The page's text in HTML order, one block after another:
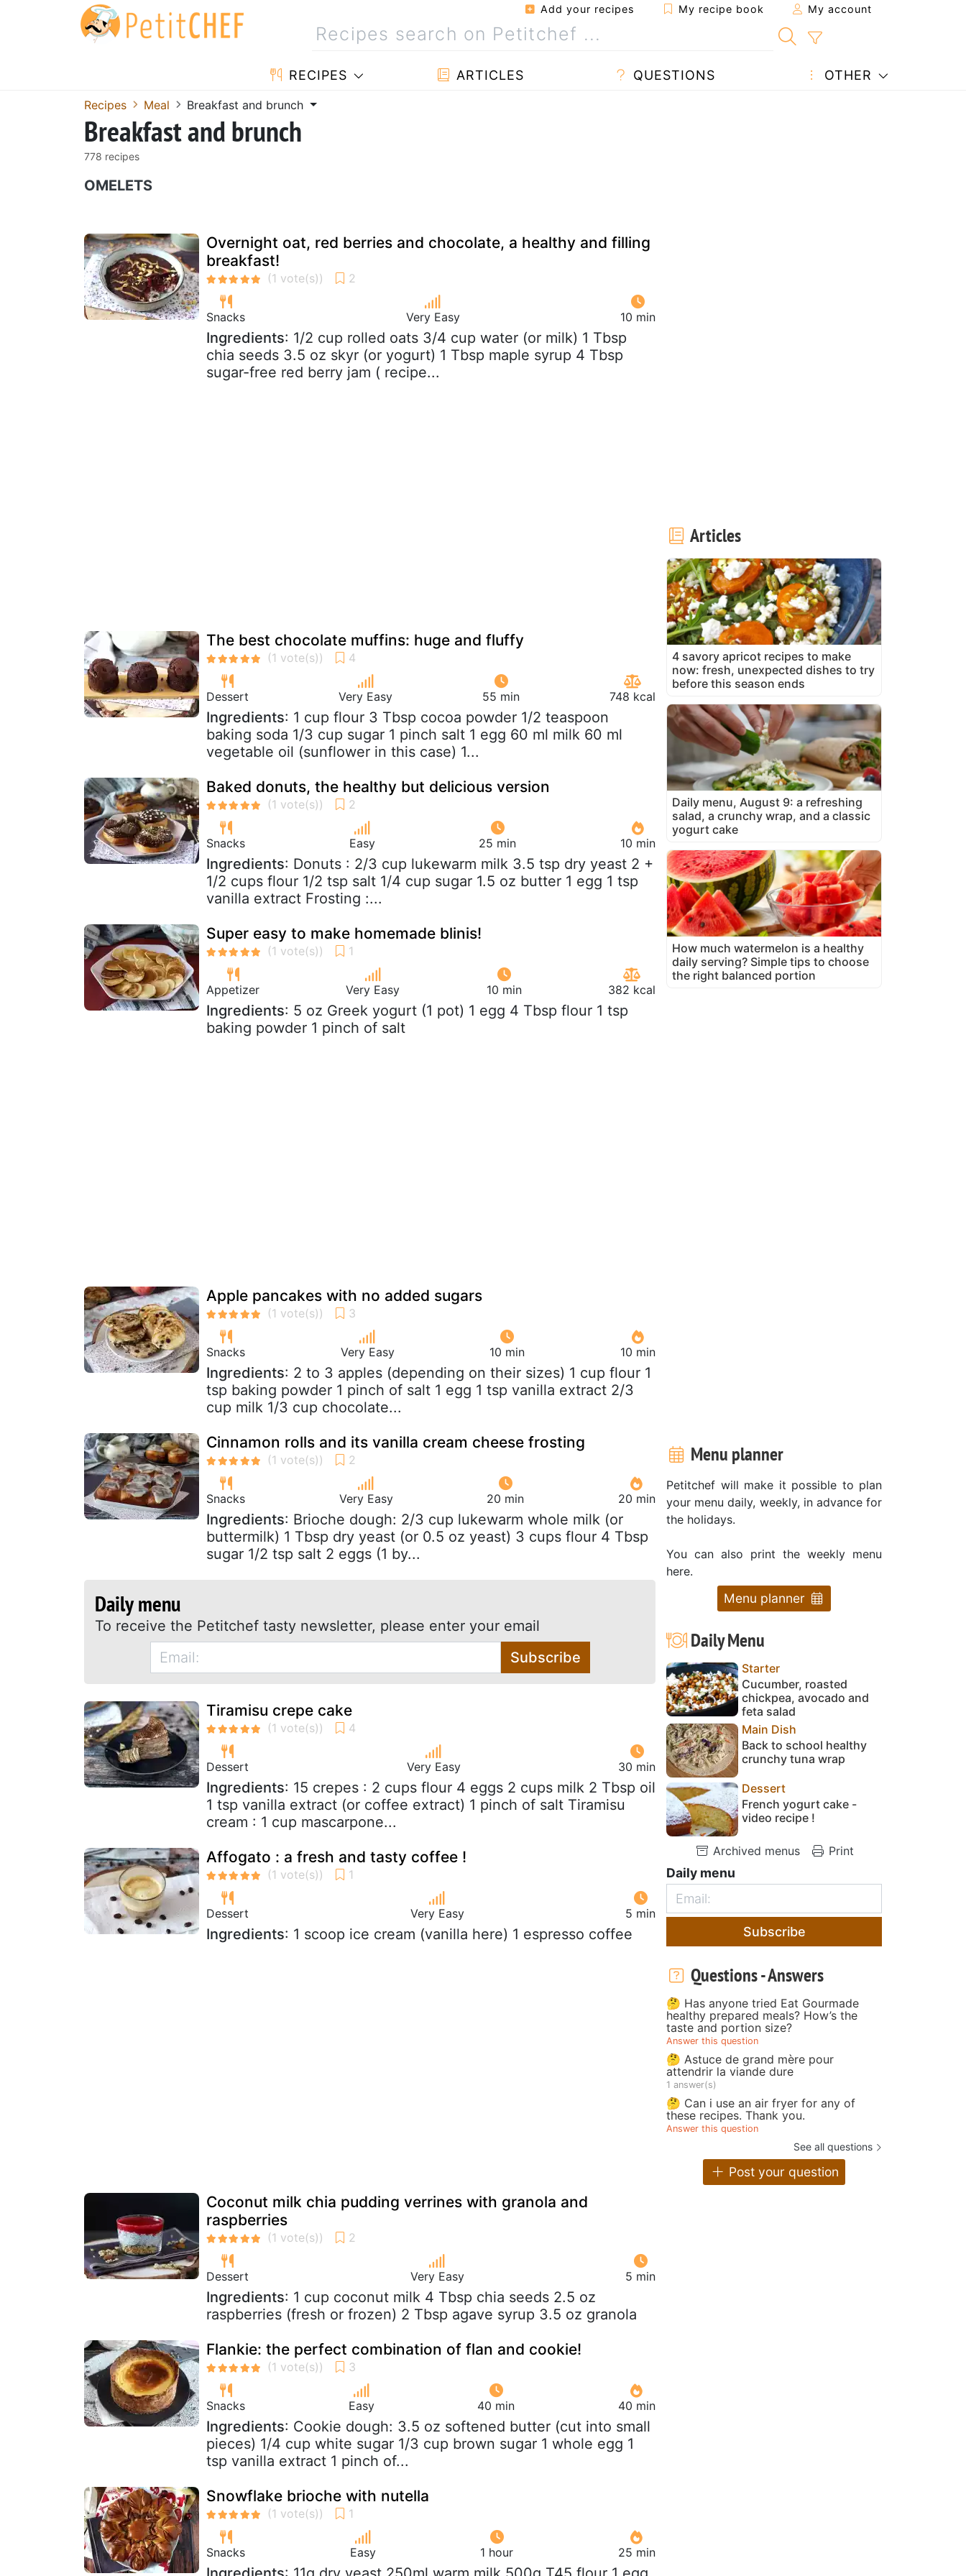
Add your recipes My recipe book My account
RECIPES ARTICLES QUESTIONS OTHER
Recipes Meal Breakfast and brunch
Breakfast and brunch
778 recipes
OMELETS
Overnight oat, red berries and chocolate, a healthy and filling
breakfast!
Snacks Very Easy 10 min
Ingredients: 1/2 cup rolled oats 3/4 cup water (or milk) 1 Tbsp
chia seeds 3.5 oz skyr (or yogurt) 1 Tbsp maple syrup 4 Tbsp
sugar-free red berry jam ( recipe...
The best chocolate muffins: huge and fluffy
Dessert Very Easy 55 min 748 kcal
Ingredients: 1 cup flour 3 Tbsp cocoa powder 1/2 teaspoon
baking soda 1/3 cup sugar 1 pinch salt 1 egg 60 ml milk 60 ml
vegetable oil (sunflower in this case) 1...
Baked donuts, the healthy but delicious version
Snacks Easy 25 min 10 min
Ingredients: Donuts : 2/3 cup lukewarm milk 3.5 tsp dry yeast 2 +
1/2 cups flour 1/2 tsp salt 1/4 cup sugar 1.5 oz butter 1 egg 1 tsp
vanilla extract Frosting :...
Super easy to make homemade blinis!
Appetizer Very Easy 10 min 382 kcal
Ingredients: 5 oz Greek yogurt (1 pot) 1 egg 4 Tbsp flour 1 tsp
baking powder 1 pinch of salt
Apple pancakes with no added sugars
Snacks Very Easy 10 min 10 min
Ingredients: 2 to 3 apples (depending on their sizes) 1 cup flour 1
tsp baking powder 1 pinch of salt 1 egg 1 tsp vanilla extract 2/3
cup milk 1/3 cup chocolate...
Cinnamon rolls and its vanilla cream cheese frosting
Snacks Very Easy 20 min 20 min
Ingredients: Brioche dough: 2/3 cup lukewarm whole milk (or
buttermilk) 1 Tbsp dry yeast (or 0.5 oz yeast) 3 cups flour 4 Tbsp
sugar 1/2 tsp salt 2 eggs (1 by...
Daily menu
To receive the Petitchef tasty newsletter, please enter your email
Subscribe
Tiramisu crepe cake
Dessert Very Easy 30 min
Ingredients: 15 crepes : 2 cups flour 4 eggs 2 cups milk 2 Tbsp oil
1 tsp vanilla extract (or coffee extract) 1 pinch of salt Tiramisu
cream : 1 cup mascarpone...
Affogato : a fresh and tasty coffee !
Dessert Very Easy 5 min
Ingredients: 1 scoop ice cream (vanilla here) 1 espresso coffee
Coconut milk chia pudding verrines with granola and
raspberries
Dessert Very Easy 5 min
Ingredients: 1 cup coconut milk 4 Tbsp chia seeds 2.5 oz
raspberries (fresh or frozen) 2 Tbsp agave syrup 3.5 oz granola
Flankie: the perfect combination of flan and cookie!
Snacks Easy 40 min 40 min
Ingredients: Cookie dough: 3.5 oz softened butter (cut into small
pieces) 1/4 cup white sugar 1/3 cup brown sugar 1 whole egg 1
tsp vanilla extract 1 pinch of...
Snowflake brioche with nutella
Snacks Easy 1 hour 25 min
Articles
4 savory apricot recipes to make
now: fresh, unexpected dishes to try
before this season ends
Daily menu, August 9: a refreshing
salad, a crunchy wrap, and a classic
yogurt cake
How much watermelon is a healthy
daily serving? Simple tips to choose
the right balanced portion
Menu planner
Petitchef will make it possible to plan
your menu daily, weekly, in advance for
the holidays.
You can also print the weekly menu
here.
Menu planner
Daily Menu
Starter
Cucumber, roasted
chickpea, avocado and
feta salad
Main Dish
Back to school healthy
crunchy tuna wrap
Dessert
French yogurt cake -
video recipe !
Archived menus Print
Daily menu
Subscribe
Questions - Answers
🤔 Has anyone tried Eat Gourmade
healthy prepared meals? How’s the
taste and portion size?
Answer this question
🤔 Astuce de grand mère pour
attendrir la viande dure
1 answer(s)
🤔 Can i use an air fryer for any of
these recipes. Thank you.
Answer this question
See all questions
Post your question